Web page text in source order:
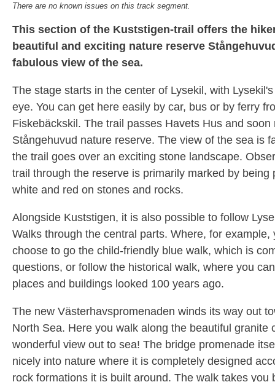
There are no known issues on this track segment.
This section of the Kuststigen-trail offers the
beautiful and exciting nature reserve
fabulous view of the sea.
The stage starts in the center of Lysekil, with
eye. You can get here easily by car, bus or by ferry
Fiskebäckskil. The trail passes Havets Hus and soon
Stångehuvud nature reserve. The view of the sea is
the trail goes over an exciting stone landscape.
trail through the reserve is primarily marked by being
white and red on stones and rocks.
Alongside Kuststigen, it is also possible to follow
Walks through the central parts. Where, for example,
choose to go the child-friendly blue walk, which is
questions, or follow the historical walk, where you
places and buildings looked 100 years ago.
The new Västerhavspromenaden winds its way out
North Sea. Here you walk along the beautiful granite
wonderful view out to sea! The bridge promenade
nicely into nature where it is completely designed
rock formations it is built around. The walk takes you